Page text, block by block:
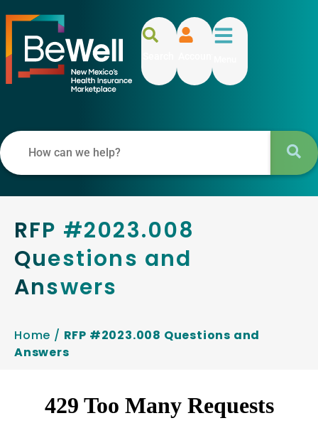
RFP #2023.008
Questions and
Answers
Home / RFP #2023.008 Questions and
Answers